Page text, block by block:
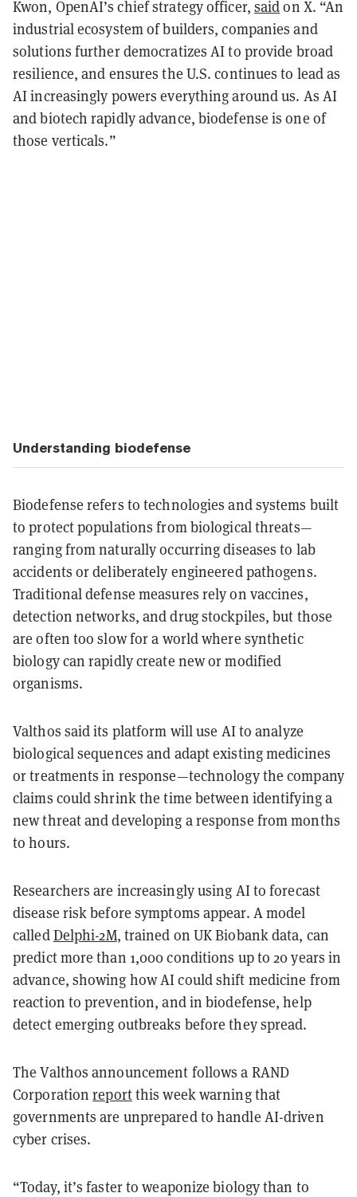
Kwon, OpenAI’s chief strategy officer, saidon X. “An
industrial ecosystem of builders, companies and
solutions further democratizes AI to provide broad
resilience, and ensures the U.S. continues to lead as
AI increasingly powers everything around us. As AI
and biotech rapidly advance, biodefense is one of
those verticals.”
Understanding biodefense
Biodefense refers to technologies and systems built
to protect populations from biological threats—
ranging from naturally occurring diseases to lab
accidents or deliberately engineered pathogens.
Traditional defense measures rely on vaccines,
detection networks, and drug stockpiles, but those
are often too slow for a world where synthetic
biology can rapidly create new or modified
organisms.
Valthos said its platform will use AI to analyze
biological sequences and adapt existing medicines
or treatments in response—technology the company
claims could shrink the time between identifying a
new threat and developing a response from months
to hours.
Researchers are increasingly using AI to forecast
disease risk before symptoms appear. A model
calledDelphi-2M, trained on UK Biobank data, can
predict more than 1,000 conditions up to 20 years in
advance, showing how AI could shift medicine from
reaction to prevention, and in biodefense, help
detect emerging outbreaks before they spread.
The Valthos announcement follows a RAND
Corporationreportthis week warning that
governments are unprepared to handle AI-driven
cyber crises.
“Today, it’s faster to weaponize biology than to